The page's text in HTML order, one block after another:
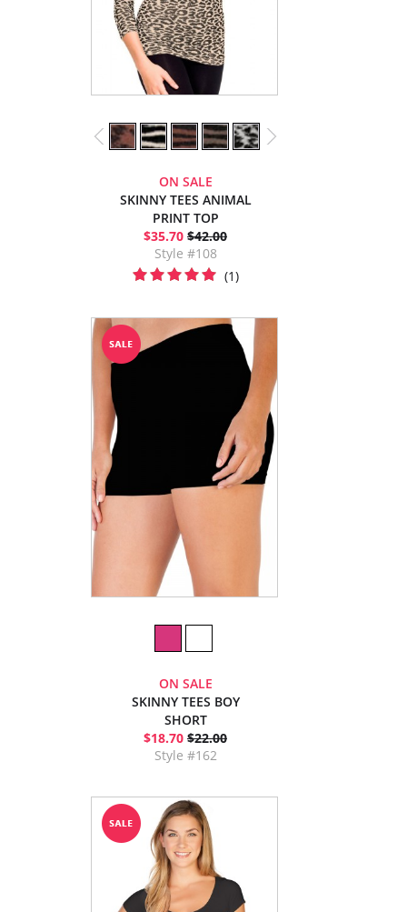
ON SALE
SKINNY TEES ANIMAL
PRINT TOP
$35.70 $42.00
Style #108
(1)
ON SALE
SKINNY TEES BOY
SHORT
$18.70 $22.00
Style #162